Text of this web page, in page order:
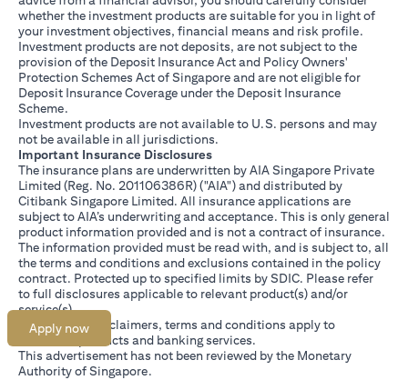
whether the investment products are suitable for you in light of
your investment objectives, financial means and risk profile.
Investment products are not deposits, are not subject to the
provision of the Deposit Insurance Act and Policy Owners'
Protection Schemes Act of Singapore and are not eligible for
Deposit Insurance Coverage under the Deposit Insurance
Scheme.
Investment products are not available to U.S. persons and may
not be available in all jurisdictions.
Important Insurance Disclosures
The insurance plans are underwritten by AIA Singapore Private
Limited (Reg. No. 201106386R) ("AIA") and distributed by
Citibank Singapore Limited. All insurance applications are
subject to AIA’s underwriting and acceptance. This is only general
product information provided and is not a contract of insurance.
The information provided must be read with, and is subject to, all
the terms and conditions and exclusions contained in the policy
contract. Protected up to specified limits by SDIC. Please refer
tofull disclosures opens in a new tab
applicable to relevant product(s) and/or
service(s).
Citibank full disclaimers, terms and conditions apply to
individual products and banking services.
This advertisement has not been reviewed by the Monetary
Authority of Singapore.
Apply now